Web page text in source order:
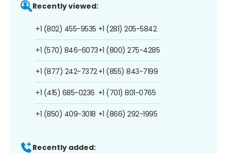
Recently viewed:
+1 (802) 455-9535
+1 (570) 846-6073
+1 (877) 242-7372
+1 (415) 685-0236
+1 (850) 409-3018
+1 (281) 205-5842
+1 (800) 275-4285
+1 (855) 843-7199
+1 (701) 801-0765
+1 (866) 292-1995
Recently added: